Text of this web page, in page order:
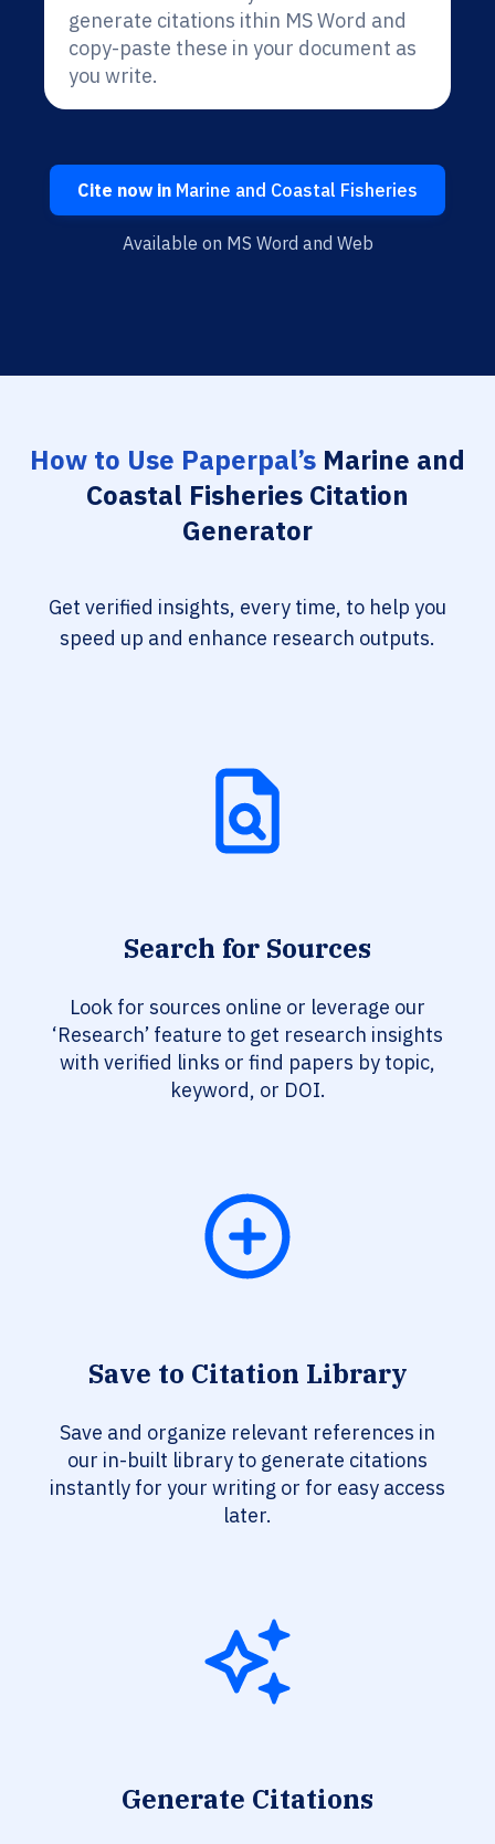
generate citations ithin MS Word and
copy-paste these in your document as
you write.
Cite now in Marine and Coastal Fisheries
Available on MS Word and Web
How to Use Paperpal’s Marine and
Coastal Fisheries Citation
Generator
Get verified insights, every time, to help you
speed up and enhance research outputs.
Search for Sources
Look for sources online or leverage our
‘Research’ feature to get research insights
with verified links or find papers by topic,
keyword, or DOI.
Save to Citation Library
Save and organize relevant references in
our in-built library to generate citations
instantly for your writing or for easy access
later.
Generate Citations